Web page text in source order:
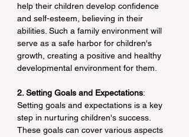
help their children develop confidence
and self-esteem, believing in their
abilities. Such a family environment will
serve as a safe harbor for children's
growth, creating a positive and healthy
developmental environment for them.
2. Setting Goals and Expectations:
Setting goals and expectations is a key
step in nurturing children's success.
These goals can cover various aspects